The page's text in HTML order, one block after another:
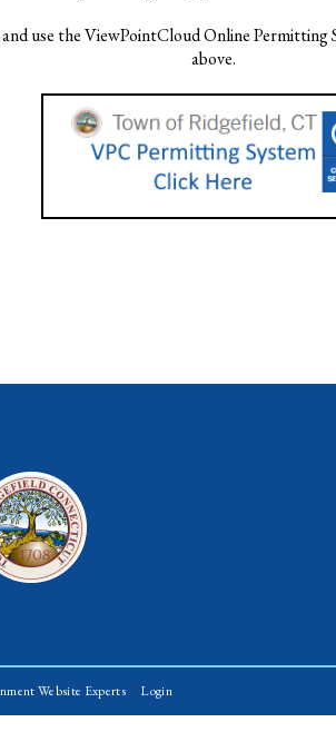
use the ViewPointCloud Online Permitting
above.
Website Experts Login